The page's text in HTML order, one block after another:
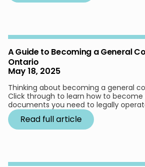
A Guide to Becoming a General
Ontario
May 18, 2025
Thinking about becoming a general
Click through to learn how to
documents you need to legally
Read full article